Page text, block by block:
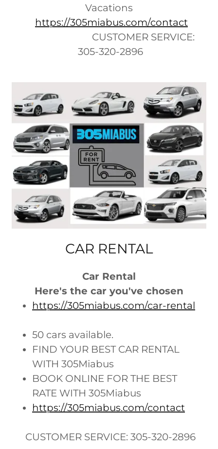
Vacations
https://305miabus.com/contact
CUSTOMER SERVICE:
305-320-2896
CAR RENTAL
Car Rental
Here's the car you've chosen
https://305miabus.com/car-rental
50 cars available.
FIND YOUR BEST CAR RENTAL
WITH 305Miabus
BOOK ONLINE FOR THE BEST
RATE WITH 305Miabus
https://305miabus.com/contact
CUSTOMER SERVICE: 305-320-2896